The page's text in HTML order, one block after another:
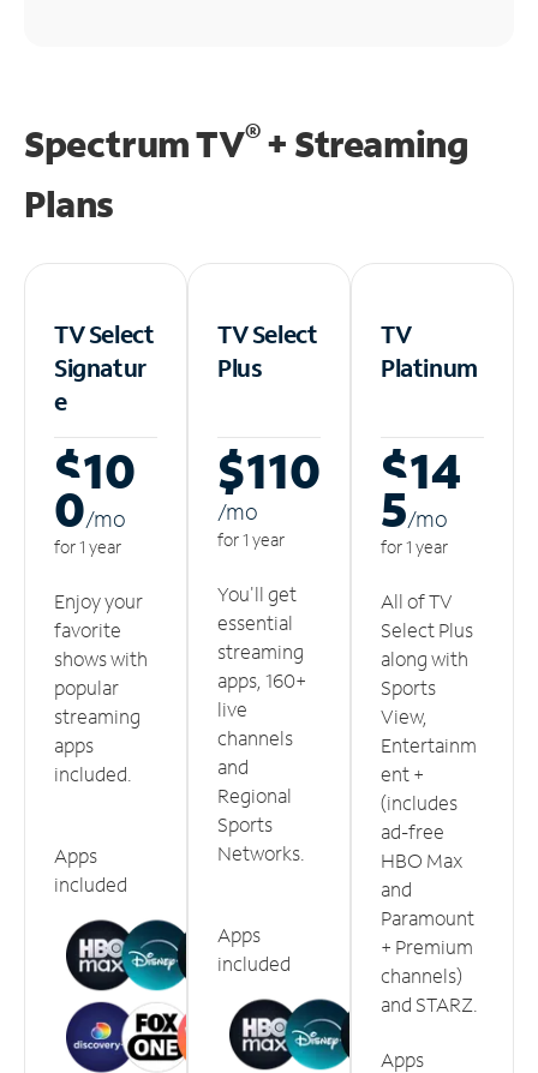
Spectrum TV®+ Streaming
Plans
TV Select
Signatur
e
$10
0/mo
for 1 year
Enjoy your
favorite
shows with
popular
streaming
apps
included.
Apps
included
TV Select
Plus
$110
/mo
for 1 year
You'll get
essential
streaming
apps, 160+
live
channels
and
Regional
Sports
Networks.
Apps
included
TV
Platinum
$14
5/mo
for 1 year
All of TV
Select Plus
along with
Sports
View,
Entertainm
ent +
(includes
ad-free
HBO Max
and
Paramount
+ Premium
channels)
and STARZ.
Apps